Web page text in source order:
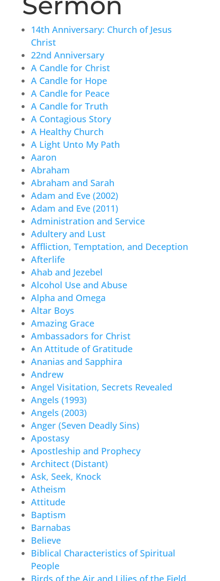
14th Anniversary: Church of Jesus
Christ
22nd Anniversary
A Candle for Christ
A Candle for Hope
A Candle for Peace
A Candle for Truth
A Contagious Story
A Healthy Church
A Light Unto My Path
Aaron
Abraham
Abraham and Sarah
Adam and Eve (2002)
Adam and Eve (2011)
Administration and Service
Adultery and Lust
Affliction, Temptation, and Deception
Afterlife
Ahab and Jezebel
Alcohol Use and Abuse
Alpha and Omega
Altar Boys
Amazing Grace
Ambassadors for Christ
An Attitude of Gratitude
Ananias and Sapphira
Andrew
Angel Visitation, Secrets Revealed
Angels (1993)
Angels (2003)
Anger (Seven Deadly Sins)
Apostasy
Apostleship and Prophecy
Architect (Distant)
Ask, Seek, Knock
Atheism
Attitude
Baptism
Barnabas
Believe
Biblical Characteristics of Spiritual
People
Birds of the Air and Lilies of the Field